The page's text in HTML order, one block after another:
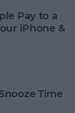
Pay to a
iPhone &
Time